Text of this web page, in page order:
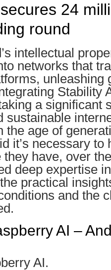
24
round
intellectual
networks that
unleashing
Stability
a significant
sustainable
the age of
it’s necessary to
they have, over
deep expertise
practical
and the
AI –
AI.